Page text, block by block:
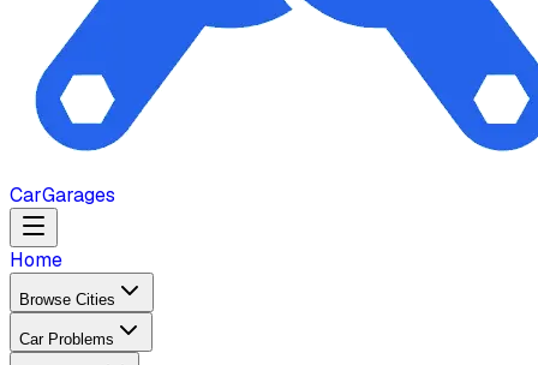
CarGarages
Home
Browse Cities
Car Problems